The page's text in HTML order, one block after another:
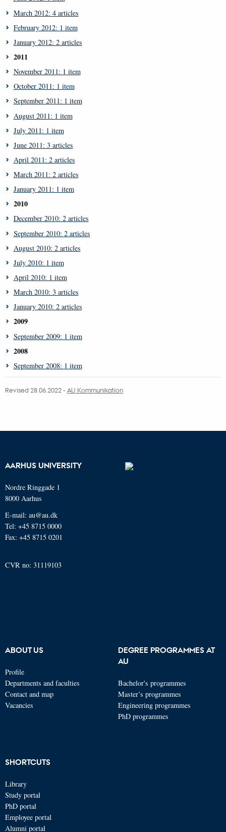
March 2012: 4 articles
February 2012: 1 item
January 2012: 2 articles
2011
November 2011: 1 item
October 2011: 1 item
September 2011: 1 item
August 2011: 1 item
July 2011: 1 item
June 2011: 3 articles
April 2011: 2 articles
March 2011: 2 articles
January 2011: 1 item
2010
December 2010: 2 articles
September 2010: 2 articles
August 2010: 2 articles
July 2010: 1 item
April 2010: 1 item
March 2010: 3 articles
January 2010: 2 articles
2009
September 2009: 1 item
2008
September 2008: 1 item
Revised 28.06.2022 - AU Kommunikation
AARHUS UNIVERSITY
Nordre Ringgade 1
8000 Aarhus
E-mail: au@au.dk
Tel: +45 8715 0000
Fax: +45 8715 0201
CVR no: 31119103
ABOUT US
Profile
Departments and faculties
Contact and map
Vacancies
DEGREE PROGRAMMES AT
AU
Bachelor's programmes
Master’s programmes
Engineering programmes
PhD programmes
SHORTCUTS
Library
Study portal
PhD portal
Employee portal
Alumni portal